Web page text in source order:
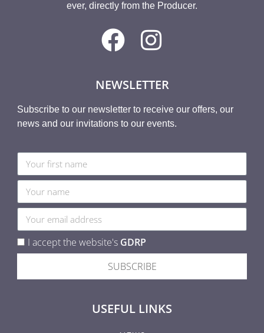
ever, directly from the Producer.
NEWSLETTER
Subscribe to our newsletter to receive our offers, our
news and our invitations to our events.
I accept the website's GDRP
SUBSCRIBE
USEFUL LINKS